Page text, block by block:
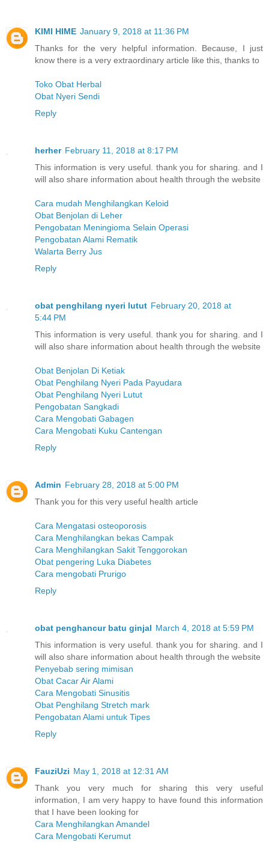
KIMI HIME January 9, 2018 at 11:36 PM
Thanks for the very helpful information. Because, I just
know there is a very extraordinary article like this, thanks to
Toko Obat Herbal
Obat Nyeri Sendi
Reply
herher February 11, 2018 at 8:17 PM
This information is very useful. thank you for sharing. and I
will also share information about health through the website
Cara mudah Menghilangkan Keloid
Obat Benjolan di Leher
Pengobatan Meningioma Selain Operasi
Pengobatan Alami Rematik
Walarta Berry Jus
Reply
obat penghilang nyeri lutut February 20, 2018 at
5:44 PM
This information is very useful. thank you for sharing. and I
will also share information about health through the website
Obat Benjolan Di Ketiak
Obat Penghilang Nyeri Pada Payudara
Obat Penghilang Nyeri Lutut
Pengobatan Sangkadi
Cara Mengobati Gabagen
Cara Mengobati Kuku Cantengan
Reply
Admin February 28, 2018 at 5:00 PM
Thank you for this very useful health article
Cara Mengatasi osteoporosis
Cara Menghilangkan bekas Campak
Cara Menghilangkan Sakit Tenggorokan
Obat pengering Luka Diabetes
Cara mengobati Prurigo
Reply
obat penghancur batu ginjal March 4, 2018 at 5:59 PM
This information is very useful. thank you for sharing. and I
will also share information about health through the website
Penyebab sering mimisan
Obat Cacar Air Alami
Cara Mengobati Sinusitis
Obat Penghilang Stretch mark
Pengobatan Alami untuk Tipes
Reply
FauziUzi May 1, 2018 at 12:31 AM
Thank you very much for sharing this very useful
information, I am very happy to have found this information
that I have been looking for
Cara Menghilangkan Amandel
Cara Mengobati Kerumut